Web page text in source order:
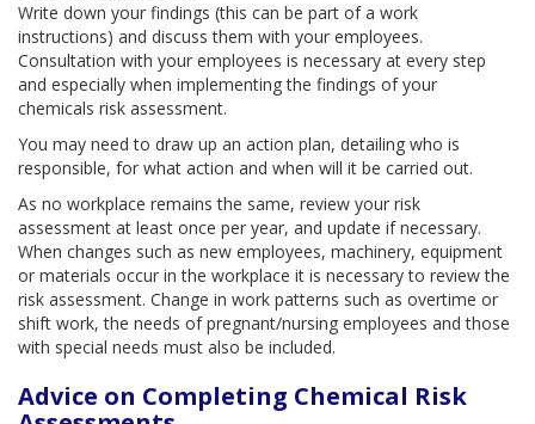
Write down your findings (this can be part of a work
instructions) and discuss them with your employees.
Consultation with your employees is necessary at every step
and especially when implementing the findings of your
chemicals risk assessment.
You may need to draw up an action plan, detailing who is
responsible, for what action and when will it be carried out.
As no workplace remains the same, review your risk
assessment at least once per year, and update if necessary.
When changes such as new employees, machinery, equipment
or materials occur in the workplace it is necessary to review the
risk assessment. Change in work patterns such as overtime or
shift work, the needs of pregnant/nursing employees and those
with special needs must also be included.
Advice on Completing Chemical Risk